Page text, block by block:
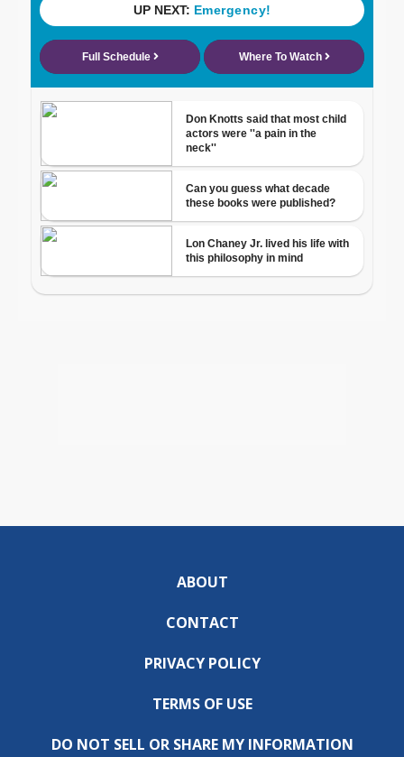
ABOUT
CONTACT
PRIVACY POLICY
TERMS OF USE
DO NOT SELL OR SHARE MY INFORMATION